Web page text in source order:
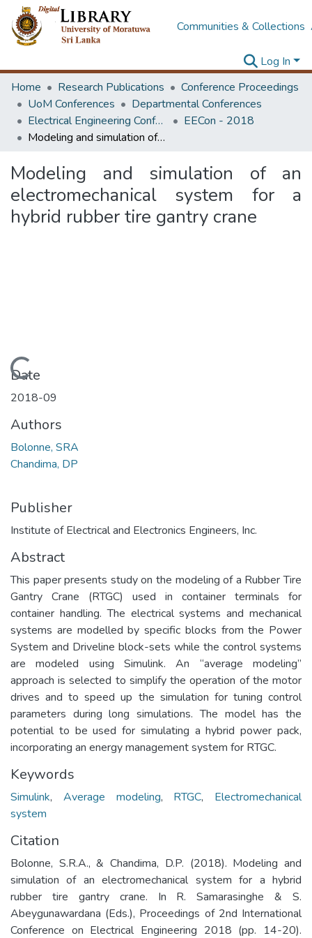
Communities & Collections
Log In
Home
Research Publications
Conference Proceedings
UoM Conferences
Departmental Conferences
Electrical Engineering Conference
EECon - 2018
Modeling and simulation of an electromechanical system for a hybrid rubber tire gantry crane
Modeling and simulation of an
electromechanical system for a
hybrid rubber tire gantry crane
Loading...
Date
2018-09
Authors
Bolonne, SRA
Chandima, DP
Publisher
Institute of Electrical and Electronics Engineers, Inc.
Abstract
This paper presents study on the modeling of a Rubber Tire
Gantry Crane (RTGC) used in container terminals for
container handling. The electrical systems and mechanical
systems are modelled by specific blocks from the Power
System and Driveline block-sets while the control systems
are modeled using Simulink. An “average modeling”
approach is selected to simplify the operation of the motor
drives and to speed up the simulation for tuning control
parameters during long simulations. The model has the
potential to be used for simulating a hybrid power pack,
incorporating an energy management system for RTGC.
Keywords
Simulink, Average modeling, RTGC, Electromechanical
system
Citation
Bolonne, S.R.A., & Chandima, D.P. (2018). Modeling and
simulation of an electromechanical system for a hybrid
rubber tire gantry crane. In R. Samarasinghe & S.
Abeygunawardana (Eds.), Proceedings of 2nd International
Conference on Electrical Engineering 2018 (pp. 14-20).